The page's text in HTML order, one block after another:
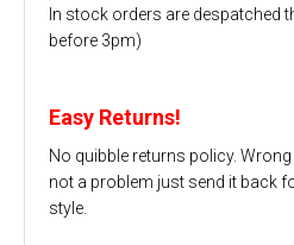
In stock orders are despatched
before 3pm)
Easy Returns!
No quibble returns policy.
not a problem just send it back
style.